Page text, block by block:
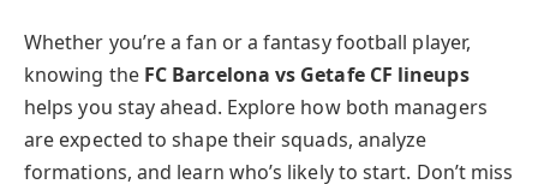
Whether you’re a fan or a fantasy football player,
knowing the FC Barcelona vs Getafe CF lineups
helps you stay ahead. Explore how both managers
are expected to shape their squads, analyze
formations, and learn who’s likely to start. Don’t miss